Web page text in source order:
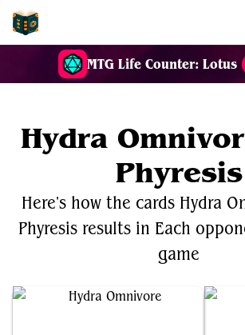
MTG Life Counter: Lotus
Hydra
Phyresis
Here's how the cards Hydra
Phyresis results in Each
game